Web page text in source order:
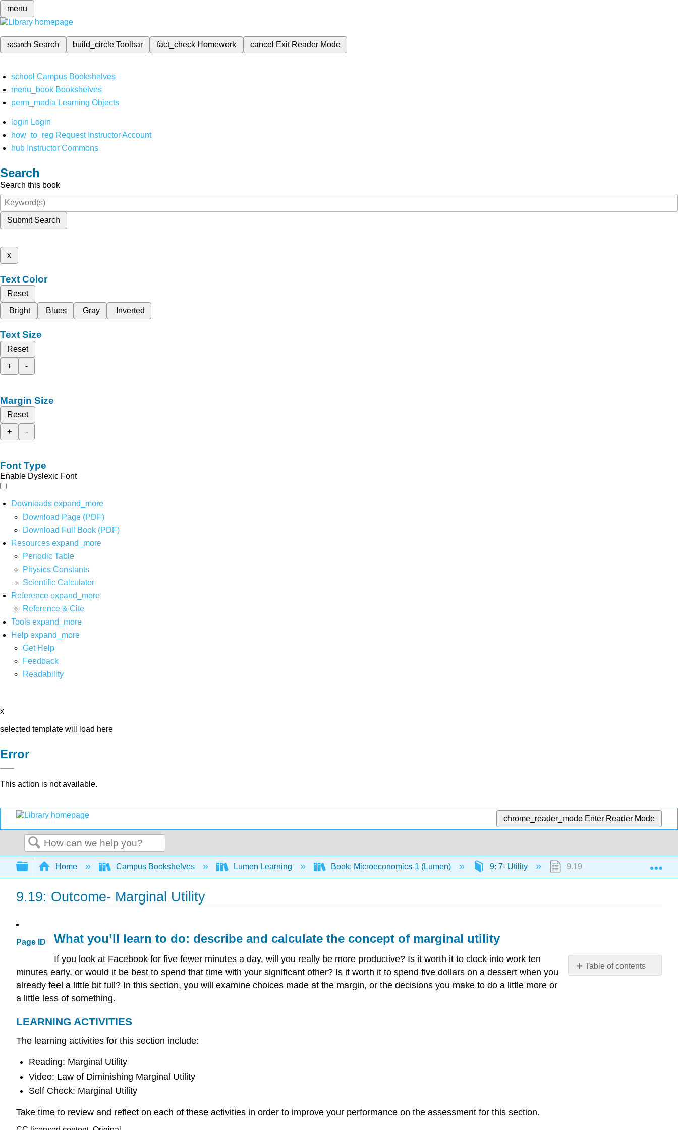
menu
search Search build_circleToolbar fact_check Homework cancel Exit Reader Mode
school Campus Bookshelves
menu_book Bookshelves
perm_media Learning Objects
login Login
how_to_reg Request Instructor Account
hub Instructor Commons
Search
Search this book
Submit Search
x
Text Color
Reset
Bright
Blues Gray Inverted
Text Size
Reset
+
-
Margin Size
Reset
+
-
Font Type
Enable Dyslexic Font
Downloads expand_more
Download Page (PDF)
Download Full Book (PDF)
Resources expand_more
Periodic Table
Physics Constants
Scientific Calculator
Reference expand_more
Reference & Cite
Tools expand_more
Help expand_more
Get Help
Feedback
Readability
x
selected template will load here
Error
This action is not available.
chrome_reader_mode Enter Reader Mode
Search
Expand/collapse global hierarchy
Home Campus Bookshelves Lumen Learning Book: Microeconomics-1 (Lumen) 9: 7- Utility 9.19: Outcome- Marginal Utility
9.19: Outcome- Marginal Utility
Page ID
Table of contents
What you’ll learn to do: describe and calculate the concept of marginal utility
If you look at Facebook for five fewer minutes a day, will you really be more productive? Is it worth it to clock into work ten
minutes early, or would it be best to spend that time with your significant other? Is it worth it to spend five dollars on a dessert when you
already feel a little bit full? In this section, you will examine choices made at the margin, or the decisions you make to do a little more or
a little less of something.
LEARNING ACTIVITIES
The learning activities for this section include:
Reading: Marginal Utility
Video: Law of Diminishing Marginal Utility
Self Check: Marginal Utility
Take time to review and reflect on each of these activities in order to improve your performance on the assessment for this section.